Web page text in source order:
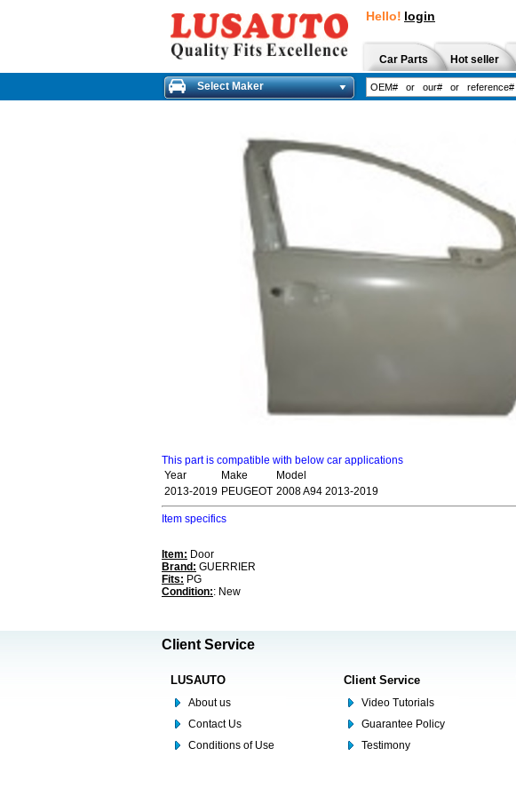
Hello! login
Car Parts Hot seller
Select Maker
This part is compatible with below car applications
Year
Make
Model
2013-2019 PEUGEOT 2008 A94 2013-2019
Item specifics
Item: Door
Brand: GUERRIER
Fits: PG
Condition:: New
Client Service
LUSAUTO
About us
Contact Us
Conditions of Use
Client Service
Video Tutorials
Guarantee Policy
Testimony